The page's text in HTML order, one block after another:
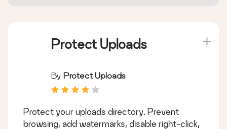
Protect Uploads
By Protect Uploads
Protect your uploads directory. Prevent
browsing, add watermarks, disable right-click,